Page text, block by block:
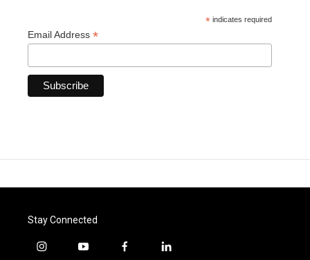
* indicates required
Email Address *
Stay Connected
i
y
f
l